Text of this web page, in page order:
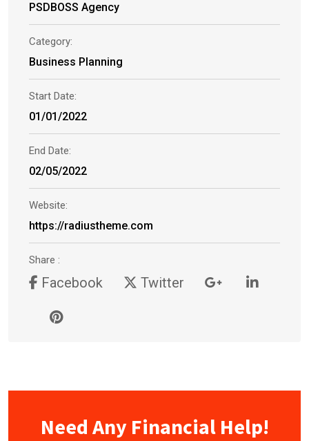
PSDBOSS Agency
Category:
Business Planning
Start Date:
01/01/2022
End Date:
02/05/2022
Website:
https://radiustheme.com
Share :
Facebook Twitter
Need Any Financial Help!